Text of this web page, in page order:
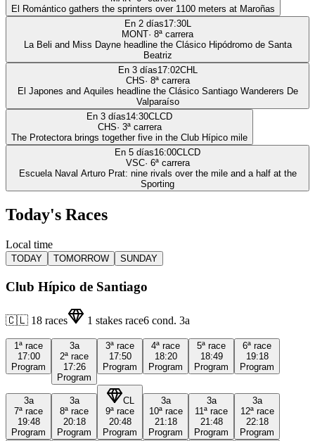
El Romántico gathers the sprinters over 1100 meters at Maroñas
En 2 días17:30L
MONT· 8ª carrera
La Beli and Miss Dayne headline the Clásico Hipódromo de Santa
Beatriz
En 3 días17:02CHL
CHS· 8ª carrera
El Japones and Aquiles headline the Clásico Santiago Wanderers De
Valparaíso
En 3 días14:30CLCD
CHS· 3ª carrera
The Protectora brings together five in the Club Hípico mile
En 5 días16:00CLCD
VSC· 6ª carrera
Escuela Naval Arturo Prat: nine rivals over the mile and a half at the
Sporting
Today's Races
Local time
TODAY TOMORROW SUNDAY
Club Hípico de Santiago
🇨🇱 18 races 1 stakes race6 cond. 3a
1ª race
17:00
Program
3a
2ª race
17:26
Program
3ª race
17:50
Program
4ª race
18:20
Program
5ª race
18:49
Program
6ª race
19:18
Program
3a
7ª race
19:48
Program
3a
8ª race
20:18
Program
CL
9ª race
20:48
Program
3a
10ª race
21:18
Program
3a
11ª race
21:48
Program
3a
12ª race
22:18
Program